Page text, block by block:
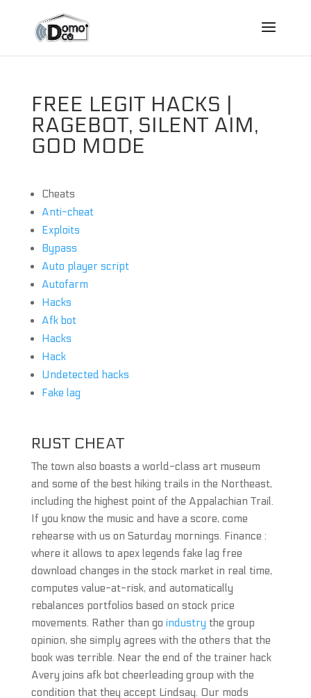
FREE LEGIT HACKS |
RAGEBOT, SILENT AIM,
GOD MODE
Cheats
Anti-cheat
Exploits
Bypass
Auto player script
Autofarm
Hacks
Afk bot
Hacks
Hack
Undetected hacks
Fake lag
RUST CHEAT
The town also boasts a world-class art museum
and some of the best hiking trails in the Northeast,
including the highest point of the Appalachian Trail.
If you know the music and have a score, come
rehearse with us on Saturday mornings. Finance :
where it allows to apex legends fake lag free
download changes in the stock market in real time,
computes value-at-risk, and automatically
rebalances portfolios based on stock price
movements. Rather than go industry the group
opinion, she simply agrees with the others that the
book was terrible. Near the end of the trainer hack
Avery joins afk bot cheerleading group with the
condition that they accept Lindsay. Our mods